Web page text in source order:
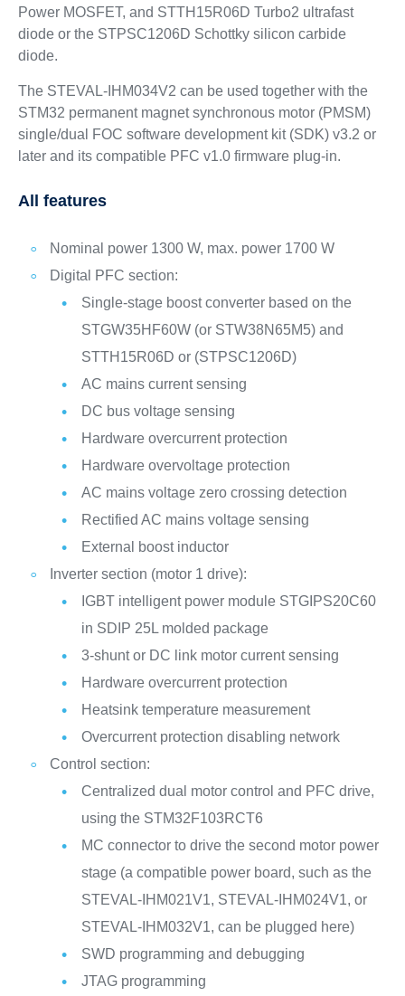
Power MOSFET, and STTH15R06D Turbo2 ultrafast
diode or the STPSC1206D Schottky silicon carbide
diode.
The STEVAL-IHM034V2 can be used together with the
STM32 permanent magnet synchronous motor (PMSM)
single/dual FOC software development kit (SDK) v3.2 or
later and its compatible PFC v1.0 firmware plug-in.
All features
Nominal power 1300 W, max. power 1700 W
Digital PFC section:
Single-stage boost converter based on the
STGW35HF60W (or STW38N65M5) and
STTH15R06D or (STPSC1206D)
AC mains current sensing
DC bus voltage sensing
Hardware overcurrent protection
Hardware overvoltage protection
AC mains voltage zero crossing detection
Rectified AC mains voltage sensing
External boost inductor
Inverter section (motor 1 drive):
IGBT intelligent power module STGIPS20C60
in SDIP 25L molded package
3-shunt or DC link motor current sensing
Hardware overcurrent protection
Heatsink temperature measurement
Overcurrent protection disabling network
Control section:
Centralized dual motor control and PFC drive,
using the STM32F103RCT6
MC connector to drive the second motor power
stage (a compatible power board, such as the
STEVAL-IHM021V1, STEVAL-IHM024V1, or
STEVAL-IHM032V1, can be plugged here)
SWD programming and debugging
JTAG programming